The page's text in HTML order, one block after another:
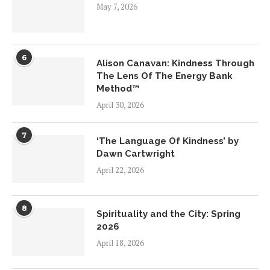
May 7, 2026
6
Alison Canavan: Kindness Through
The Lens Of The Energy Bank
Method™
April 30, 2026
7
‘The Language Of Kindness’ by
Dawn Cartwright
April 22, 2026
8
Spirituality and the City: Spring
2026
April 18, 2026